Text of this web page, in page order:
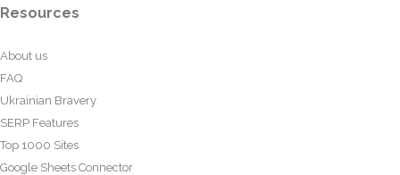
Resources
About us
FAQ
Ukrainian Bravery
SERP Features
Top 1000 Sites
Google Sheets Connector